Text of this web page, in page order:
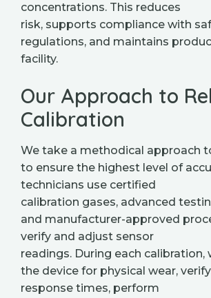
concentrations. This reduces
risk, supports compliance with
regulations, and maintains
facility.
Our Approach to
Calibration
We take a methodical approach
to ensure the highest level of
technicians use certified
calibration gases, advanced
and manufacturer-approved
verify and adjust sensor
readings. During each calibration,
the device for physical wear,
response times, perform